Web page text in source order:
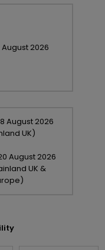
August 2026
August 2026
UK)
August 2026
UK &